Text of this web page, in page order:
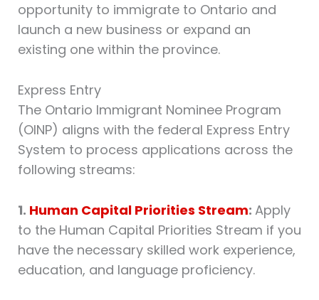
opportunity to immigrate to Ontario and
launch a new business or expand an
existing one within the province.
Express Entry
The Ontario Immigrant Nominee Program
(OINP) aligns with the federal Express Entry
System to process applications across the
following streams:
1. Human Capital Priorities Stream: Apply
to the Human Capital Priorities Stream if you
have the necessary skilled work experience,
education, and language proficiency.